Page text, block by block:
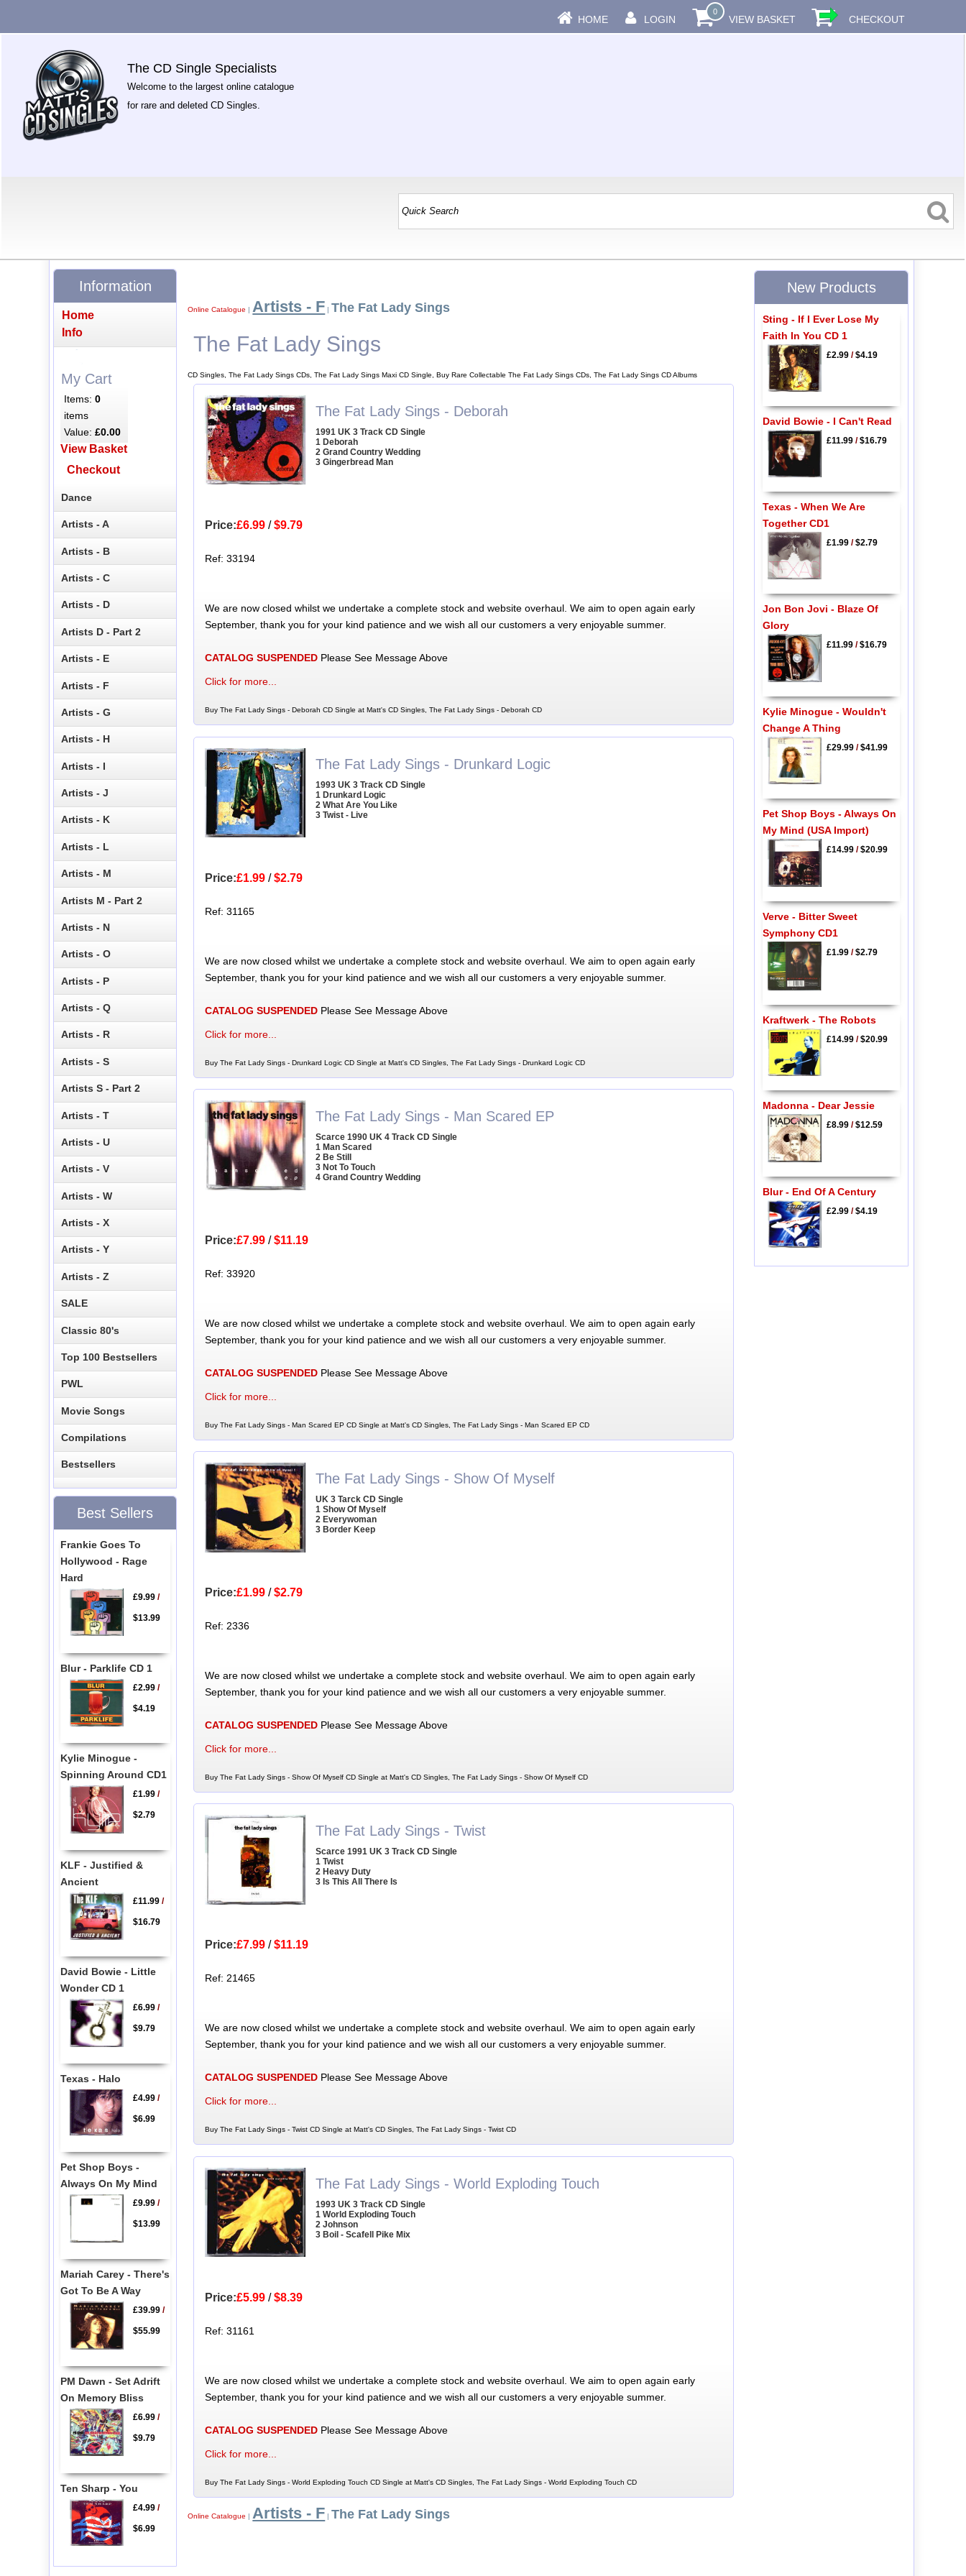
HOME LOGIN
0
VIEW BASKET CHECKOUT
The CD Single Specialists
Welcome to the largest online catalogue
for rare and deleted CD Singles.
Online Catalogue | Artists - F | The Fat Lady Sings
The Fat Lady Sings
CD Singles, The Fat Lady Sings CDs, The Fat Lady Sings Maxi CD Single, Buy Rare Collectable The Fat Lady Sings CDs, The Fat Lady Sings CD Albums
The Fat Lady Sings - Deborah
1991 UK 3 Track CD Single
1 Deborah
2 Grand Country Wedding
3 Gingerbread Man
Price:£6.99/$9.79
Ref: 33194
We are now closed whilst we undertake a complete stock and website overhaul. We aim to open again early
September, thank you for your kind patience and we wish all our customers a very enjoyable summer.
CATALOG SUSPENDEDPlease See Message Above
Click for more...
Buy The Fat Lady Sings - Deborah CD Single at Matt's CD Singles, The Fat Lady Sings - Deborah CD
The Fat Lady Sings - Drunkard Logic
1993 UK 3 Track CD Single
1 Drunkard Logic
2 What Are You Like
3 Twist - Live
Price:£1.99/$2.79
Ref: 31165
We are now closed whilst we undertake a complete stock and website overhaul. We aim to open again early
September, thank you for your kind patience and we wish all our customers a very enjoyable summer.
CATALOG SUSPENDEDPlease See Message Above
Click for more...
Buy The Fat Lady Sings - Drunkard Logic CD Single at Matt's CD Singles, The Fat Lady Sings - Drunkard Logic CD
The Fat Lady Sings - Man Scared EP
Scarce 1990 UK 4 Track CD Single
1 Man Scared
2 Be Still
3 Not To Touch
4 Grand Country Wedding
Price:£7.99/$11.19
Ref: 33920
We are now closed whilst we undertake a complete stock and website overhaul. We aim to open again early
September, thank you for your kind patience and we wish all our customers a very enjoyable summer.
CATALOG SUSPENDEDPlease See Message Above
Click for more...
Buy The Fat Lady Sings - Man Scared EP CD Single at Matt's CD Singles, The Fat Lady Sings - Man Scared EP CD
The Fat Lady Sings - Show Of Myself
UK 3 Tarck CD Single
1 Show Of Myself
2 Everywoman
3 Border Keep
Price:£1.99/$2.79
Ref: 2336
We are now closed whilst we undertake a complete stock and website overhaul. We aim to open again early
September, thank you for your kind patience and we wish all our customers a very enjoyable summer.
CATALOG SUSPENDEDPlease See Message Above
Click for more...
Buy The Fat Lady Sings - Show Of Myself CD Single at Matt's CD Singles, The Fat Lady Sings - Show Of Myself CD
The Fat Lady Sings - Twist
Scarce 1991 UK 3 Track CD Single
1 Twist
2 Heavy Duty
3 Is This All There Is
Price:£7.99/$11.19
Ref: 21465
We are now closed whilst we undertake a complete stock and website overhaul. We aim to open again early
September, thank you for your kind patience and we wish all our customers a very enjoyable summer.
CATALOG SUSPENDEDPlease See Message Above
Click for more...
Buy The Fat Lady Sings - Twist CD Single at Matt's CD Singles, The Fat Lady Sings - Twist CD
The Fat Lady Sings - World Exploding Touch
1993 UK 3 Track CD Single
1 World Exploding Touch
2 Johnson
3 Boil - Scafell Pike Mix
Price:£5.99/$8.39
Ref: 31161
We are now closed whilst we undertake a complete stock and website overhaul. We aim to open again early
September, thank you for your kind patience and we wish all our customers a very enjoyable summer.
CATALOG SUSPENDEDPlease See Message Above
Click for more...
Buy The Fat Lady Sings - World Exploding Touch CD Single at Matt's CD Singles, The Fat Lady Sings - World Exploding Touch CD
Online Catalogue | Artists - F | The Fat Lady Sings
Information
Home
Info
My Cart
Items:0
items
Value:£0.00
View Basket
Checkout
Dance
Artists - A
Artists - B
Artists - C
Artists - D
Artists D - Part 2
Artists - E
Artists - F
Artists - G
Artists - H
Artists - I
Artists - J
Artists - K
Artists - L
Artists - M
Artists M - Part 2
Artists - N
Artists - O
Artists - P
Artists - Q
Artists - R
Artists - S
Artists S - Part 2
Artists - T
Artists - U
Artists - V
Artists - W
Artists - X
Artists - Y
Artists - Z
SALE
Classic 80's
Top 100 Bestsellers
PWL
Movie Songs
Compilations
Bestsellers
Best Sellers
Frankie Goes To
Hollywood - Rage
Hard
£9.99/
$13.99
Blur - Parklife CD 1
£2.99/
$4.19
Kylie Minogue -
Spinning Around CD1
£1.99/
$2.79
KLF - Justified &
Ancient
£11.99/
$16.79
David Bowie - Little
Wonder CD 1
£6.99/
$9.79
Texas - Halo
£4.99/
$6.99
Pet Shop Boys -
Always On My Mind
£9.99/
$13.99
Mariah Carey - There's
Got To Be A Way
£39.99/
$55.99
PM Dawn - Set Adrift
On Memory Bliss
£6.99/
$9.79
Ten Sharp - You
£4.99/
$6.99
New Products
Sting - If I Ever Lose My
Faith In You CD 1
£2.99/$4.19
David Bowie - I Can't Read
£11.99/$16.79
Texas - When We Are
Together CD1
£1.99/$2.79
Jon Bon Jovi - Blaze Of
Glory
£11.99/$16.79
Kylie Minogue - Wouldn't
Change A Thing
£29.99/$41.99
Pet Shop Boys - Always On
My Mind (USA Import)
£14.99/$20.99
Verve - Bitter Sweet
Symphony CD1
£1.99/$2.79
Kraftwerk - The Robots
£14.99/$20.99
Madonna - Dear Jessie
£8.99/$12.59
Blur - End Of A Century
£2.99/$4.19